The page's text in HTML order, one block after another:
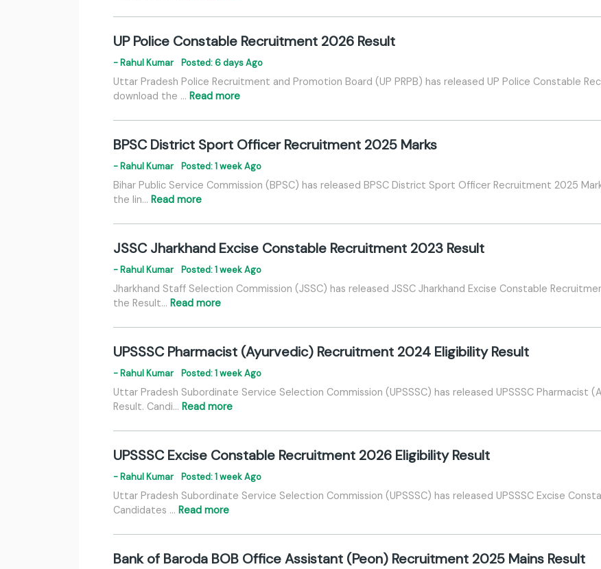
UP Police Constable Recruitment 2026 Result
- Rahul Kumar Posted: 6 days Ago
Uttar Pradesh Police Recruitment and Promotion Board (UP PRPB) has released UP Police Constable
download the … Read more
BPSC District Sport Officer Recruitment 2025 Marks
- Rahul Kumar Posted: 1 week Ago
Bihar Public Service Commission (BPSC) has released BPSC District Sport Officer Recruitment 2025
the lin… Read more
JSSC Jharkhand Excise Constable Recruitment 2023 Result
- Rahul Kumar Posted: 1 week Ago
Jharkhand Staff Selection Commission (JSSC) has released JSSC Jharkhand Excise Constable
the Result… Read more
UPSSSC Pharmacist (Ayurvedic) Recruitment 2024 Eligibility Result
- Rahul Kumar Posted: 1 week Ago
Uttar Pradesh Subordinate Service Selection Commission (UPSSSC) has released UPSSSC Pharmacist
Result. Candi… Read more
UPSSSC Excise Constable Recruitment 2026 Eligibility Result
- Rahul Kumar Posted: 1 week Ago
Uttar Pradesh Subordinate Service Selection Commission (UPSSSC) has released UPSSSC Excise
Candidates … Read more
Bank of Baroda BOB Office Assistant (Peon) Recruitment 2025 Mains Result